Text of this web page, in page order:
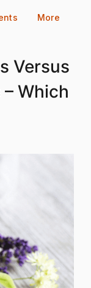
More
Versus
Which